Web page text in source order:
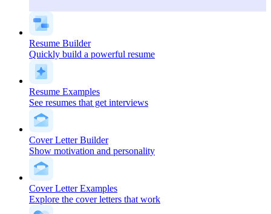
Resume Builder
Quickly build a powerful resume
Resume Examples
See resumes that get interviews
Cover Letter Builder
Show motivation and personality
Cover Letter Examples
Explore the cover letters that work